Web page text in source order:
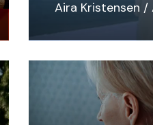
Aira Kristensen